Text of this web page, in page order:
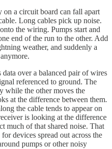
a circuit board can fall apart
Long cables pick up noise.
the wiring. Pumps start and
end of the run to the other. Add
weather, and suddenly a
over a balanced pair of wires
referenced to ground. The
while the other moves the
at the difference between them.
the cable tends to appear on
is looking at the difference
much of that shared noise. That
devices spread out across the
pumps or other noisy